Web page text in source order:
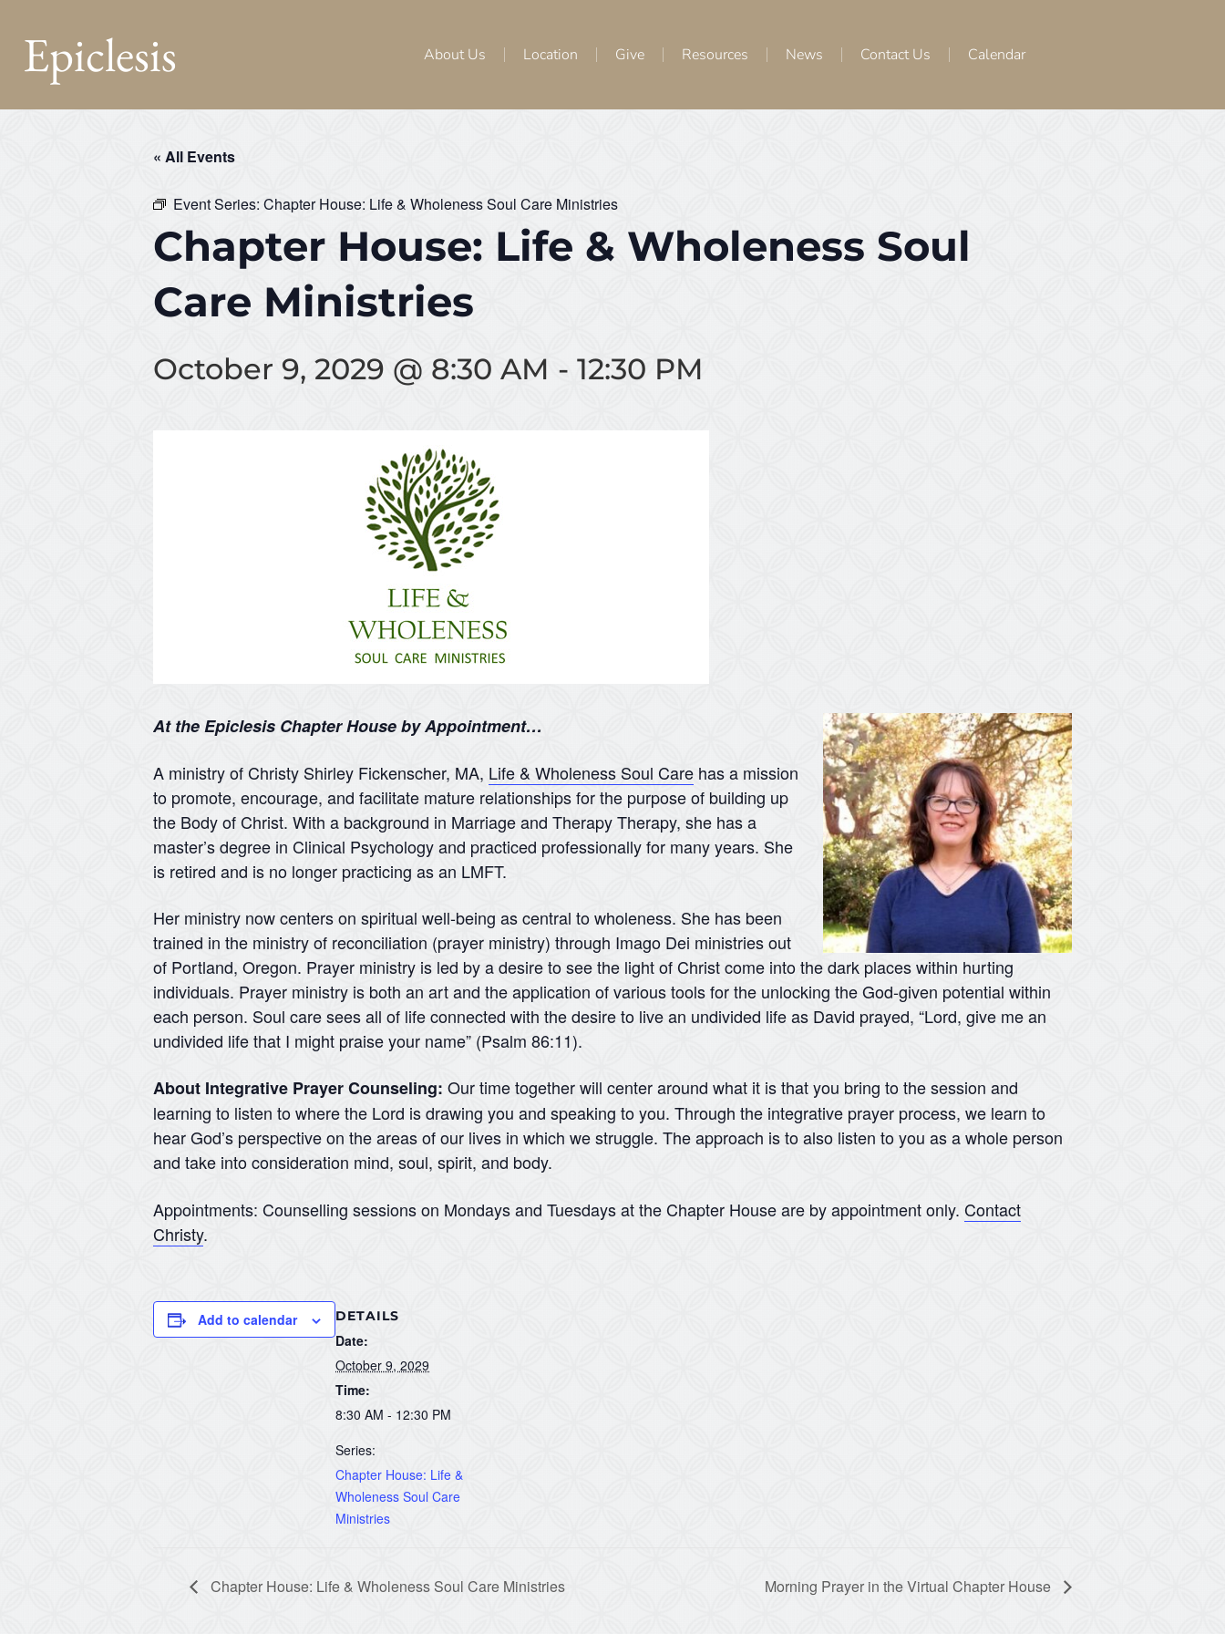
Epiclesis About Us Location Give Resources News Contact Us Calendar
« All Events
Event Series: Chapter House: Life & Wholeness Soul Care Ministries
Chapter House: Life & Wholeness Soul
Care Ministries
October 9, 2029 @ 8:30 AM - 12:30 PM
At the Epiclesis Chapter House by Appointment…
A ministry of Christy Shirley Fickenscher, MA, Life & Wholeness Soul Care has a mission
to promote, encourage, and facilitate mature relationships for the purpose of building up
the Body of Christ. With a background in Marriage and Therapy Therapy, she has a
master’s degree in Clinical Psychology and practiced professionally for many years. She
is retired and is no longer practicing as an LMFT.
Her ministry now centers on spiritual well-being as central to wholeness. She has been
trained in the ministry of reconciliation (prayer ministry) through Imago Dei ministries out
of Portland, Oregon. Prayer ministry is led by a desire to see the light of Christ come into the dark places within hurting
individuals. Prayer ministry is both an art and the application of various tools for the unlocking the God-given potential within
each person. Soul care sees all of life connected with the desire to live an undivided life as David prayed, “Lord, give me an
undivided life that I might praise your name” (Psalm 86:11).
About Integrative Prayer Counseling: Our time together will center around what it is that you bring to the session and
learning to listen to where the Lord is drawing you and speaking to you. Through the integrative prayer process, we learn to
hear God’s perspective on the areas of our lives in which we struggle. The approach is to also listen to you as a whole person
and take into consideration mind, soul, spirit, and body.
Appointments: Counselling sessions on Mondays and Tuesdays at the Chapter House are by appointment only. Contact
Christy.
Add to calendar DETAILS
Date:
October 9, 2029
Time:
8:30 AM - 12:30 PM
Series:
Chapter House: Life &
Wholeness Soul Care
Ministries
Chapter House: Life & Wholeness Soul Care Ministries Morning Prayer in the Virtual Chapter House